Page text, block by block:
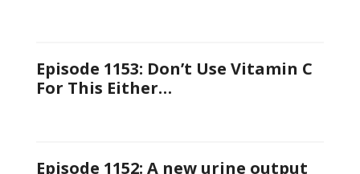
Episode 1153: Don’t Use Vitamin C
For This Either…
Episode 1152: A new urine output